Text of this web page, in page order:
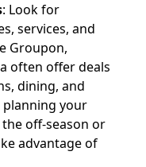
: Look for
services, and
Groupon,
often offer deals
dining, and
planning your
off-season or
advantage of